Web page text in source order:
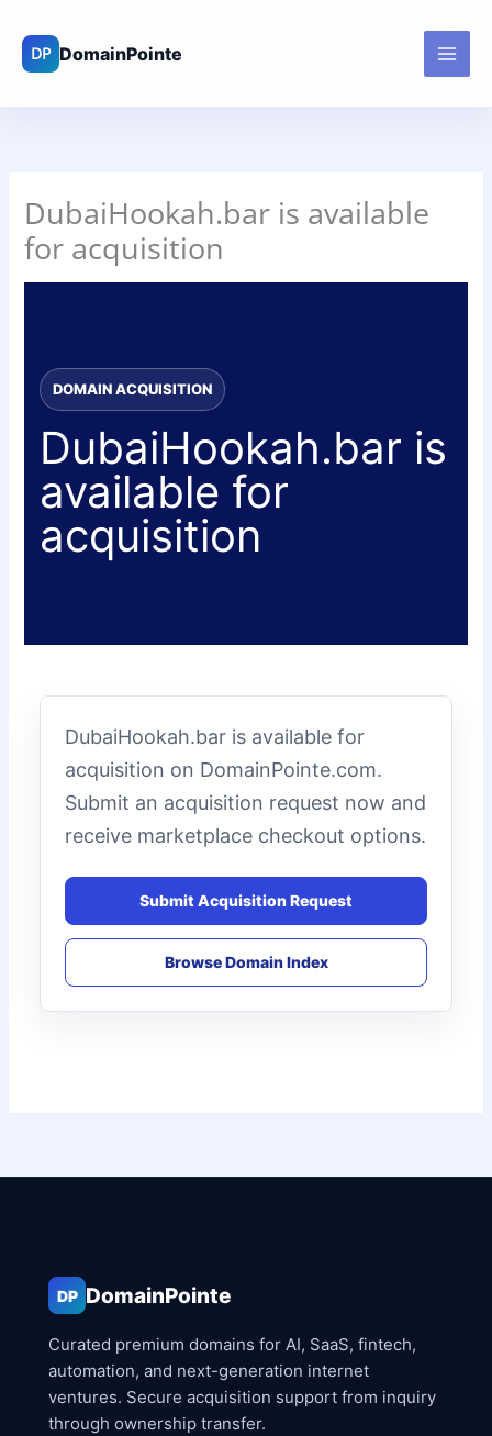
content
DubaiHookah.bar is available
for acquisition
DOMAIN ACQUISITION
DubaiHookah.bar is
available for
acquisition
DubaiHookah.bar is available for
acquisition on DomainPointe.com.
Submit an acquisition request now and
receive marketplace checkout options.
Submit Acquisition Request
Browse Domain Index
DP DomainPointe
Curated premium domains for AI, SaaS, fintech,
automation, and next-generation internet
ventures. Secure acquisition support from inquiry
through ownership transfer.